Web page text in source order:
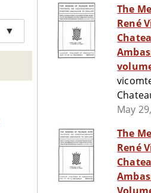
▼
The
René
May
The
René